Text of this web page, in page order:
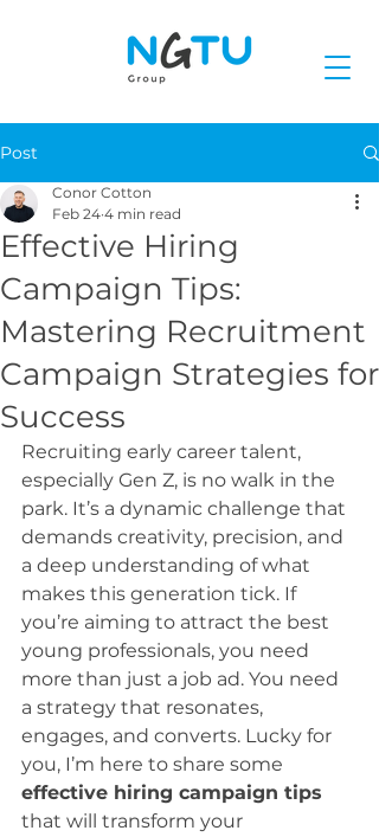
Post
Effective Hiring
Campaign Tips:
Mastering Recruitment
Campaign Strategies for
Success
Conor Cotton
Feb 24 4 min read
Recruiting early career talent,
especially Gen Z, is no walk in the
park. It’s a dynamic challenge that
demands creativity, precision, and
a deep understanding of what
makes this generation tick. If
you’re aiming to attract the best
young professionals, you need
more than just a job ad. You need
a strategy that resonates,
engages, and converts. Lucky for
you, I’m here to share some
effective hiring campaign tips
that will transform your